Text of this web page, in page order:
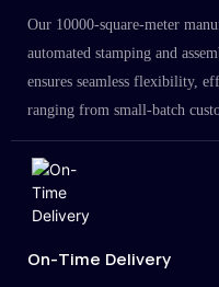
Our 10000-square-meter
automated stamping and
ensures seamless flexibility,
ranging from small-batch
large-scale projects in the
On-Time Delivery